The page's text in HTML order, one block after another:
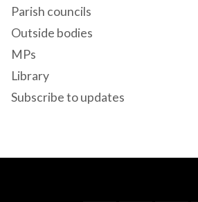
Parish councils
Outside bodies
MPs
Library
Subscribe to updates